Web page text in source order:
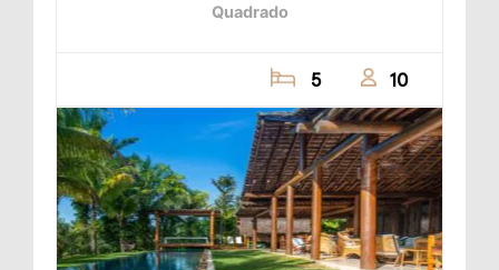
Quadrado
5 10